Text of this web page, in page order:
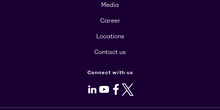
Media
Career
Locations
Contact us
Connect with us
LinkedIn
Youtube
Facebook
X